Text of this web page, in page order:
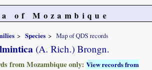
of Mozambique
Species Map of QDS records
(A. Rich.) Brongn.
from Mozambique only:View records from